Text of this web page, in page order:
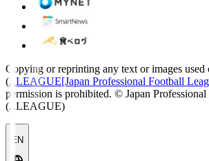
Copying or reprinting any text or images used
(J.LEAGUE[Japan Professional Football
permission is prohibited. © Japan
(J.LEAGUE)
EN